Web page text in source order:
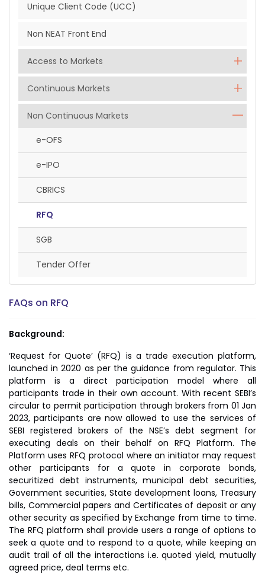
Unique Client Code (UCC)
Non NEAT Front End
Access to Markets
Continuous Markets
Non Continuous Markets
e-OFS
e-IPO
CBRICS
RFQ
SGB
Tender Offer
FAQs on RFQ
Background:
‘Request for Quote’ (RFQ) is a trade execution platform,
launched in 2020 as per the guidance from regulator. This
platform is a direct participation model where all
participants trade in their own account. With recent SEBI’s
circular to permit participation through brokers from 01 Jan
2023, participants are now allowed to use the services of
SEBI registered brokers of the NSE’s debt segment for
executing deals on their behalf on RFQ Platform. The
Platform uses RFQ protocol where an initiator may request
other participants for a quote in corporate bonds,
securitized debt instruments, municipal debt securities,
Government securities, State development loans, Treasury
bills, Commercial papers and Certificates of deposit or any
other security as specified by Exchange from time to time.
The RFQ platform shall provide users a range of options to
seek a quote and to respond to a quote, while keeping an
audit trail of all the interactions i.e. quoted yield, mutually
agreed price, deal terms etc.